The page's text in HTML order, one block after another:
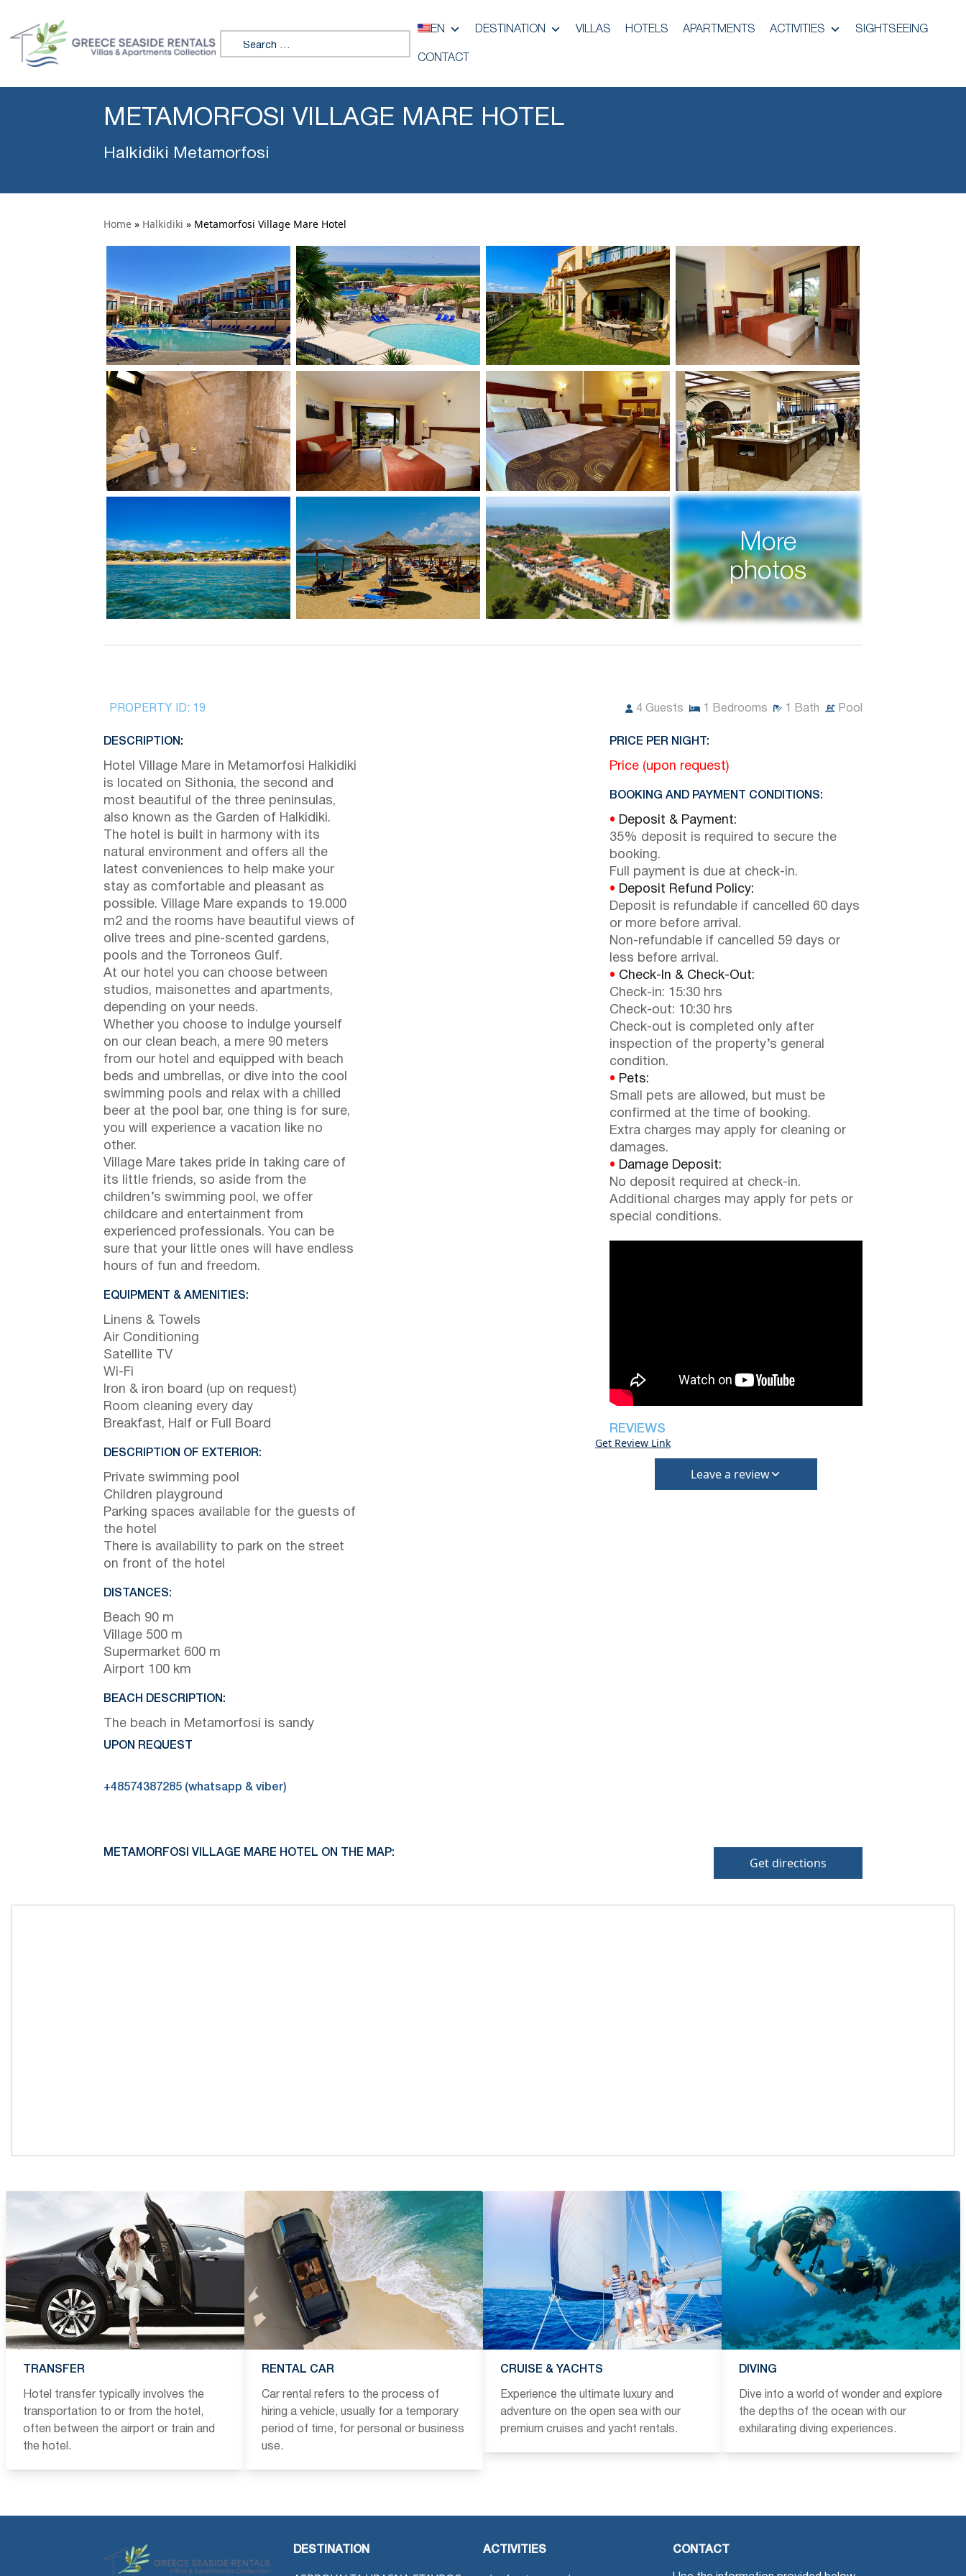
Search for:
EN DESTINATION VILLAS HOTELS APARTMENTS ACTIVITIES SIGHTSEEING
CONTACT
METAMORFOSI VILLAGE MARE HOTEL
Halkidiki Metamorfosi
Home » Halkidiki » Metamorfosi Village Mare Hotel
More
photos
PROPERTY ID: 19 4 Guests Bedrooms Bath Pool
DESCRIPTION:
Hotel Village Mare in Metamorfosi Halkidiki
is located on Sithonia, the second and
most beautiful of the three peninsulas,
also known as the Garden of Halkidiki.
The hotel is built in harmony with its
natural environment and offers all the
latest conveniences to help make your
stay as comfortable and pleasant as
possible. Village Mare expands to 19.000
m2 and the rooms have beautiful views of
olive trees and pine-scented gardens,
pools and the Torroneos Gulf.
At our hotel you can choose between
studios, maisonettes and apartments,
depending on your needs.
Whether you choose to indulge yourself
on our clean beach, a mere 90 meters
from our hotel and equipped with beach
beds and umbrellas, or dive into the cool
swimming pools and relax with a chilled
beer at the pool bar, one thing is for sure,
you will experience a vacation like no
other.
Village Mare takes pride in taking care of
its little friends, so aside from the
children’s swimming pool, we offer
childcare and entertainment from
experienced professionals. You can be
sure that your little ones will have endless
hours of fun and freedom.
EQUIPMENT & AMENITIES:
Linens & Towels
Air Conditioning
Satellite TV
Wi-Fi
Iron & iron board (up on request)
Room cleaning every day
Breakfast, Half or Full Board
DESCRIPTION OF EXTERIOR:
Private swimming pool
Children playground
Parking spaces available for the guests of
the hotel
There is availability to park on the street
on front of the hotel
DISTANCES:
Beach 90 m
Village 500 m
Supermarket 600 m
Airport 100 km
BEACH DESCRIPTION:
The beach in Metamorfosi is sandy
PRICE PER NIGHT:
Price (upon request)
BOOKING AND PAYMENT CONDITIONS:
• Deposit & Payment:
35% deposit is required to secure the
booking.
Full payment is due at check-in.
• Deposit Refund Policy:
Deposit is refundable if cancelled 60 days
or more before arrival.
Non-refundable if cancelled 59 days or
less before arrival.
• Check-In & Check-Out:
Check-in: 15:30 hrs
Check-out: 10:30 hrs
Check-out is completed only after
inspection of the property’s general
condition.
• Pets:
Small pets are allowed, but must be
confirmed at the time of booking.
Extra charges may apply for cleaning or
damages.
• Damage Deposit:
No deposit required at check-in.
Additional charges may apply for pets or
special conditions.
REVIEWS
Get Review Link
Leave a review
UPON REQUEST
+48574387285 (whatsapp & viber)
METAMORFOSI VILLAGE MARE HOTEL ON THE MAP:
Get directions
TRANSFER
Hotel transfer typically involves the
transportation to or from the hotel,
often between the airport or train and
the hotel.
RENTAL CAR
Car rental refers to the process of
hiring a vehicle, usually for a temporary
period of time, for personal or business
use.
CRUISE & YACHTS
Experience the ultimate luxury and
adventure on the open sea with our
premium cruises and yacht rentals.
DIVING
Dive into a world of wonder and explore
the depths of the ocean with our
exhilarating diving experiences.
DESTINATION ACTIVITIES CONTACT